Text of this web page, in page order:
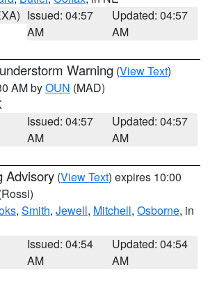
Issued: 04:57
AM
Updated: 04:57
AM
Warning (View Text)
AM byOUN (MAD)
Issued: 04:57
AM
Updated: 04:57
AM
Advisory (View Text) expires 10:00
, Smith, Jewell, Mitchell, Osborne, in
Issued: 04:54
AM
Updated: 04:54
AM